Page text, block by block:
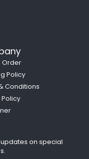
Order
Policy
Conditions
on special